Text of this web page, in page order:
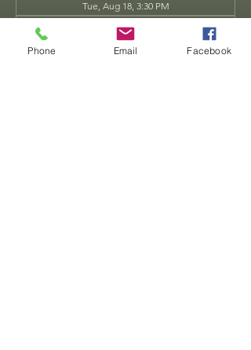
Tue, Aug 18, 3:30 PM
Tue, Aug 25, 3:30 PM
View all 34 dates
Phone Email Facebook